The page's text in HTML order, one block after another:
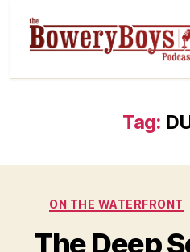
Tag:
ON THE WATERFRONT
The Deep